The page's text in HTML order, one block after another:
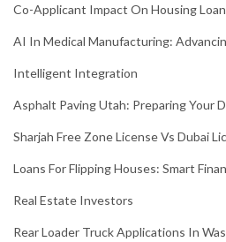
Co-Applicant Impact On Housing
AI In Medical Manufacturing:
Intelligent Integration
Asphalt Paving Utah: Preparing Your
Sharjah Free Zone License Vs Dubai
Loans For Flipping Houses: Smart
Real Estate Investors
Rear Loader Truck Applications In